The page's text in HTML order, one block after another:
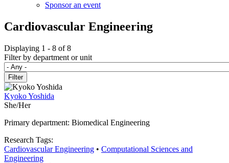
Sponsor an event
Cardiovascular Engineering
Displaying 1 - 8 of 8
Filter by department or unit
Kyoko Yoshida
She/Her
Primary department: Biomedical Engineering
Research Tags:
Cardiovascular Engineering • Computational Sciences and
Engineering